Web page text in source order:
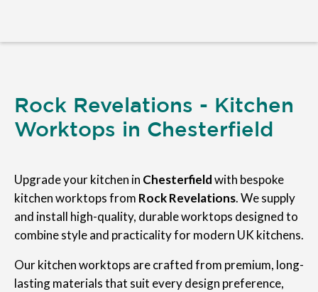
Rock Revelations - Kitchen
Worktops in Chesterfield
Upgrade your kitchen in Chesterfieldwith bespoke
kitchen worktops from Rock Revelations. We supply
and install high-quality, durable worktops designed to
combine style and practicality for modern UK kitchens.
Our kitchen worktops are crafted from premium, long-
lasting materials that suit every design preference,